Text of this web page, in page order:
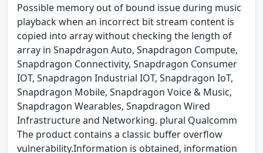
Possible memory out of bound issue during music
playback when an incorrect bit stream content is
copied into array without checking the length of
array in Snapdragon Auto, Snapdragon Compute,
Snapdragon Connectivity, Snapdragon Consumer
IOT, Snapdragon Industrial IOT, Snapdragon IoT,
Snapdragon Mobile, Snapdragon Voice & Music,
Snapdragon Wearables, Snapdragon Wired
Infrastructure and Networking. plural Qualcomm
The product contains a classic buffer overflow
vulnerability.Information is obtained, information